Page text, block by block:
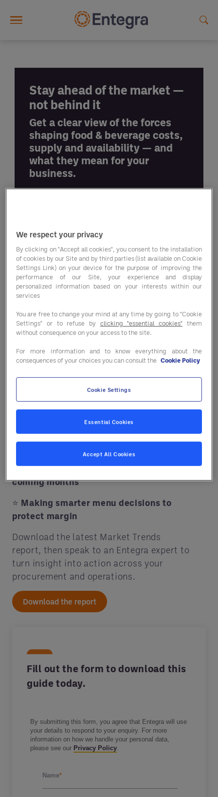
Stay ahead of the market —
not behind it
Get a clear view of the forces
shaping food & beverage costs,
supply and availability — and
what they mean for your
business.
Market conditions are shifting faster
than ever — and not always in the same
direction. From commodity price
changes to supply pressures and
key to protecting your margins.
In our latest
Market Trends report
find a clear breakdown of what’s
happening across key categories — and
where the real opportunities and risks sit.
⭐Categories stabilising vs. still under
pressure
⭐Seasonal opportunities to optimise
⭐Key commodities to watch in the
coming months
⭐ Making smarter menu decisions to
protect margin
Download the latest Market Trends
report, then speak to an Entegra expert to
turn insight into action across your
procurement and operations.
Download the report
Fill out the form to download this
guide today.
We respect your privacy
By clicking on "Accept all cookies", you consent to the installation
of cookies by our Site and by third parties (list available on Cookie
Settings Link) on your device for the purpose of improving the
performance of our Site, your experience and display
personalized information based on your interests within our
services
You are free to change your mind at any time by going to "Cookie
Settings" or to refuse by clicking "essential cookies" them
without consequence on your access to the site.
For more information and to know everything about the
consequences of your choices you can consult the Cookie Policy
Cookie Settings
Essential Cookies
Accept All Cookies